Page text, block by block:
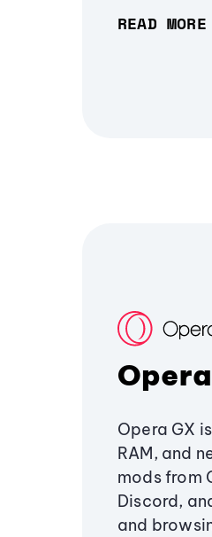
READ MORE
Opera GX
RAM, and
mods from
Discord,
and